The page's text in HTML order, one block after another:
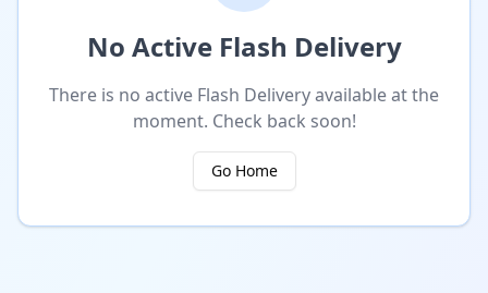
No Active Flash Delivery
There is no active Flash Delivery available at the
moment. Check back soon!
Go Home